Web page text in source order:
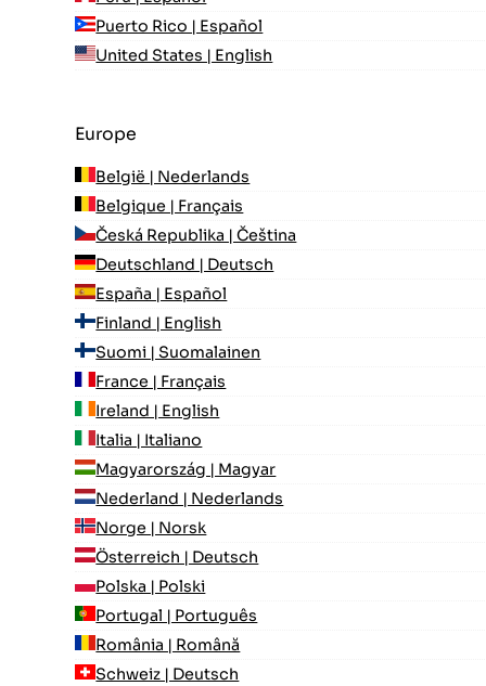
Puerto Rico | Español
United States | English
Europe
België | Nederlands
Belgique | Français
Česká Republika | Čeština
Deutschland | Deutsch
España | Español
Finland | English
Suomi | Suomalainen
France | Français
Ireland | English
Italia | Italiano
Magyarország | Magyar
Nederland | Nederlands
Norge | Norsk
Österreich | Deutsch
Polska | Polski
Portugal | Português
România | Română
Schweiz | Deutsch